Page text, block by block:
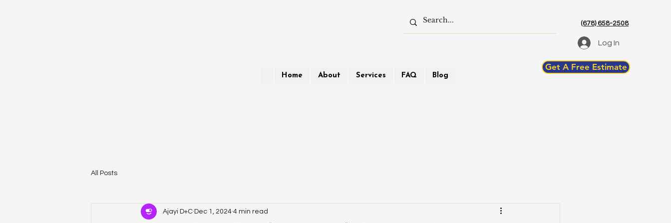
(678) 658-2508
Log In
Home About Services FAQ Blog
Get A Free Estimate
All Posts
Ajayi D+C Dec 1, 2024 4 min read